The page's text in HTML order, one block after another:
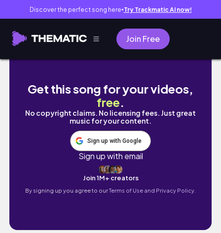
Discover the perfect song here● Try Trackmatic AI now!
Join Free
Part Three TOG Series - Crown of Midnight
Get this song for your videos,
free.
No copyright claims. No licensing fees. Just great
music for your content.
Sign up with Google
Sign up with email
Join 1M+ creators
By signing up you agree to ourTerms of Use and Privacy Policy.